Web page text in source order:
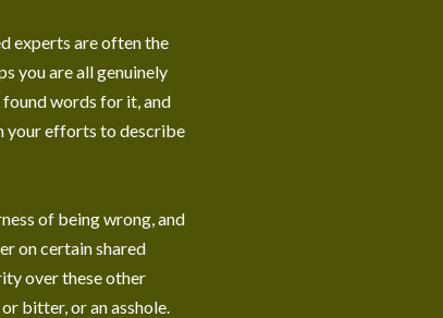
experts are often the
you are all genuinely
words for it, and
your efforts to describe
of being wrong, and
on certain shared
over these other
bitter, or an asshole.